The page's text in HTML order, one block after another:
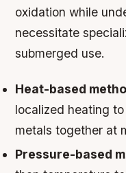
oxidation while
necessitate
submerged use.
Heat-based
localized heating
metals together at
Pressure-based